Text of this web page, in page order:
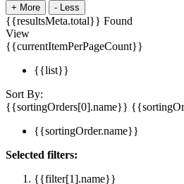
+ More - Less
{{resultsMeta.total}} Found
View
{{currentItemPerPageCount}}
{{list}}
Sort By:
{{sortingOrders[0].name}}
{{sortingOrder.name}}
Selected filters:
{{filter[1].name}}